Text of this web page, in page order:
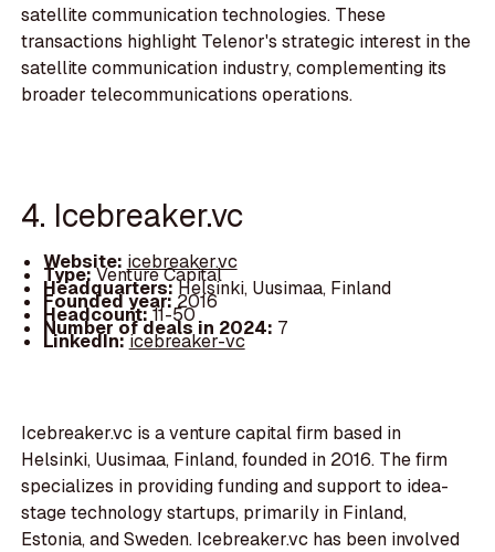
satellite communication technologies. These
transactions highlight Telenor's strategic interest in the
satellite communication industry, complementing its
broader telecommunications operations.
4. Icebreaker.vc
Website: icebreaker.vc
Type:Venture Capital
Headquarters:Helsinki, Uusimaa, Finland
Founded year: 2016
Headcount:11-50
Number of deals in 2024: 7
LinkedIn:icebreaker-vc
Icebreaker.vc is a venture capital firm based in
Helsinki, Uusimaa, Finland, founded in 2016. The firm
specializes in providing funding and support to idea-
stage technology startups, primarily in Finland,
Estonia, and Sweden. Icebreaker.vc has been involved